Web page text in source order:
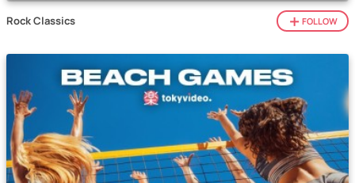
Rock Classics FOLLOW